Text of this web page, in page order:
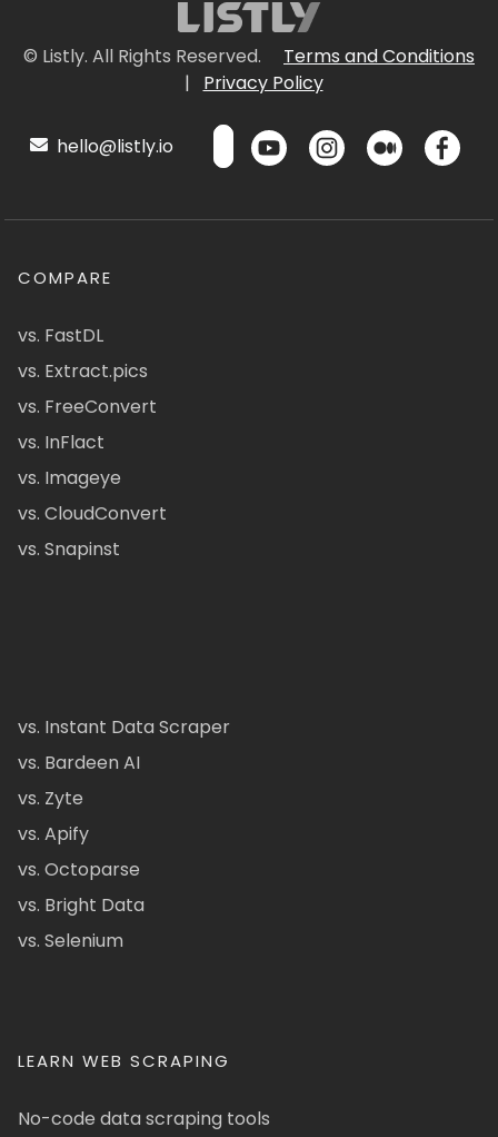
© Listly. All Rights Reserved.
Terms and Conditions
|
Privacy Policy
hello@listly.io
COMPARE
vs. FastDL
vs. Extract.pics
vs. FreeConvert
vs. InFlact
vs. Imageye
vs. CloudConvert
vs. Snapinst
vs. Instant Data Scraper
vs. Bardeen AI
vs. Zyte
vs. Apify
vs. Octoparse
vs. Bright Data
vs. Selenium
LEARN WEB SCRAPING
No-code data scraping tools